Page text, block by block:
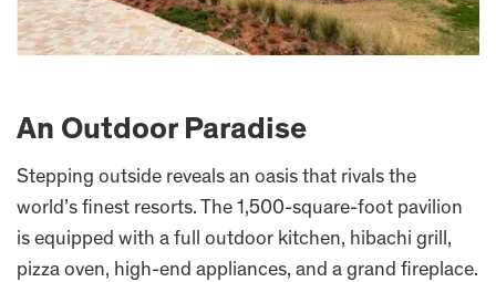
An Outdoor Paradise
Stepping outside reveals an oasis that rivals the
world’s finest resorts. The 1,500-square-foot pavilion
is equipped with a full outdoor kitchen, hibachi grill,
pizza oven, high-end appliances, and a grand fireplace.